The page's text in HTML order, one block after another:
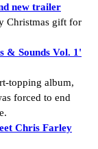
new trailer
Christmas gift for
& Sounds Vol. 1'
topping album,
forced to end
Chris Farley